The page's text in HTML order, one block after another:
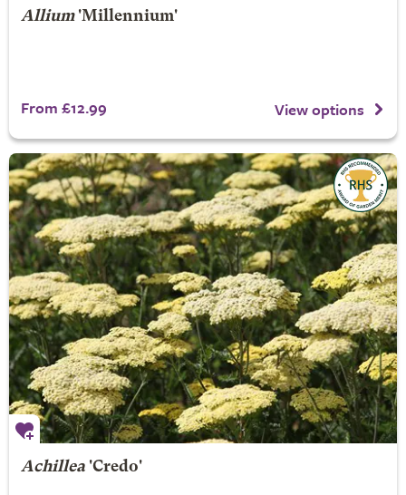
Allium'Millennium'
From £12.99 View options
Achillea'Credo'